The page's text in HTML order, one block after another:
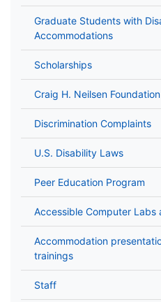
Graduate Students with
Accommodations
Scholarships
Craig H. Neilsen
Discrimination Complaints
U.S. Disability Laws
Peer Education Program
Accessible Computer Labs
Accommodation
trainings
Staff